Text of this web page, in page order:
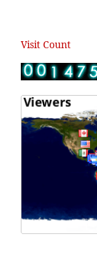
Visit Count